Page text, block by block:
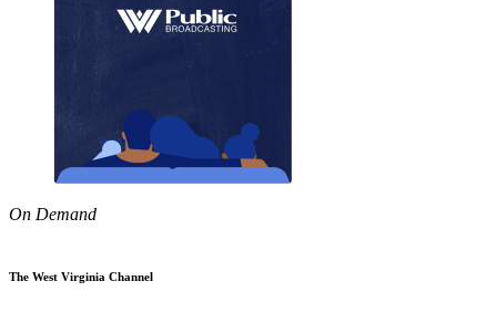
On Demand
The West Virginia Channel